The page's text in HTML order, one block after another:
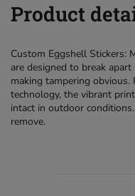
Product
Custom Eggshell Stickers:
are designed to break
making tampering
technology, the vibrant
intact in outdoor
remove.